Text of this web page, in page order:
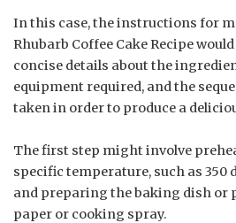
In this case, the instructions for
Rhubarb Coffee Cake Recipe
concise details about the
equipment required, and the
taken in order to produce a
The first step might involve
specific temperature, such as 350
and preparing the baking dish or
paper or cooking spray.